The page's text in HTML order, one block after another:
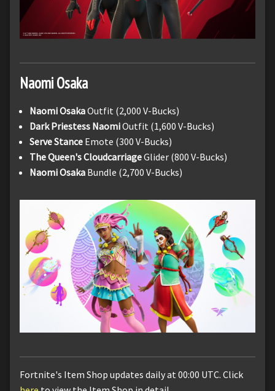
NaomiOsaka
Naomi OsakaOutfit (2,000 V-Bucks)
Dark Priestess NaomiOutfit (1,600 V-Bucks)
Serve Stance Emote (300 V-Bucks)
The Queen's CloudcarriageGlider (800 V-Bucks)
Naomi Osaka Bundle (2,700 V-Bucks)
Fortnite's Item Shop updates daily at 00:00 UTC. Click